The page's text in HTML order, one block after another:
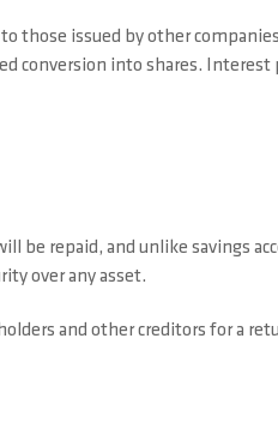
those issued by other
conversion into shares.
be repaid, and unlike savings
over any asset.
and other creditors for a